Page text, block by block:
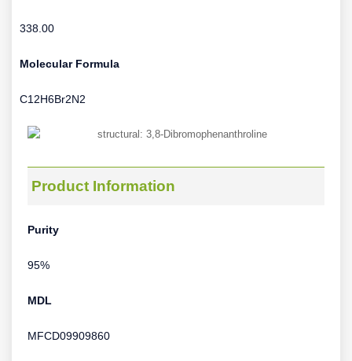
338.00
Molecular Formula
C12H6Br2N2
Product Information
Purity
95%
MDL
MFCD09909860